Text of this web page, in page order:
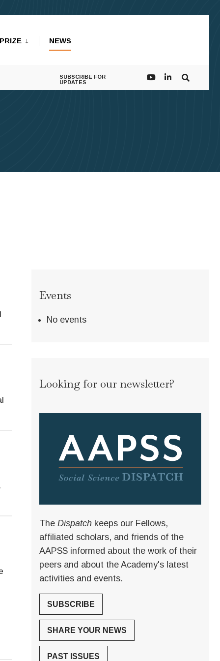
NEWS
SUBSCRIBE FOR
UPDATES
Events
No events
Looking for our newsletter?
The Dispatch keeps our Fellows,
affiliated scholars, and friends of the
AAPSS informed about the work of their
peers and about the Academy's latest
activities and events.
SUBSCRIBE
SHARE YOUR NEWS
PAST ISSUES